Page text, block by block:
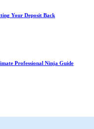
Your Deposit Back
Professional Ninja Guide